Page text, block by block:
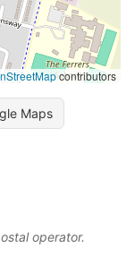
contributors
Maps
operator.